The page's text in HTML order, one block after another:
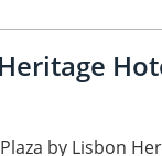
by Lisbon